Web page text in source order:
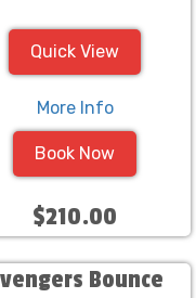
Quick View
More Info
Book Now
$210.00
Bounce